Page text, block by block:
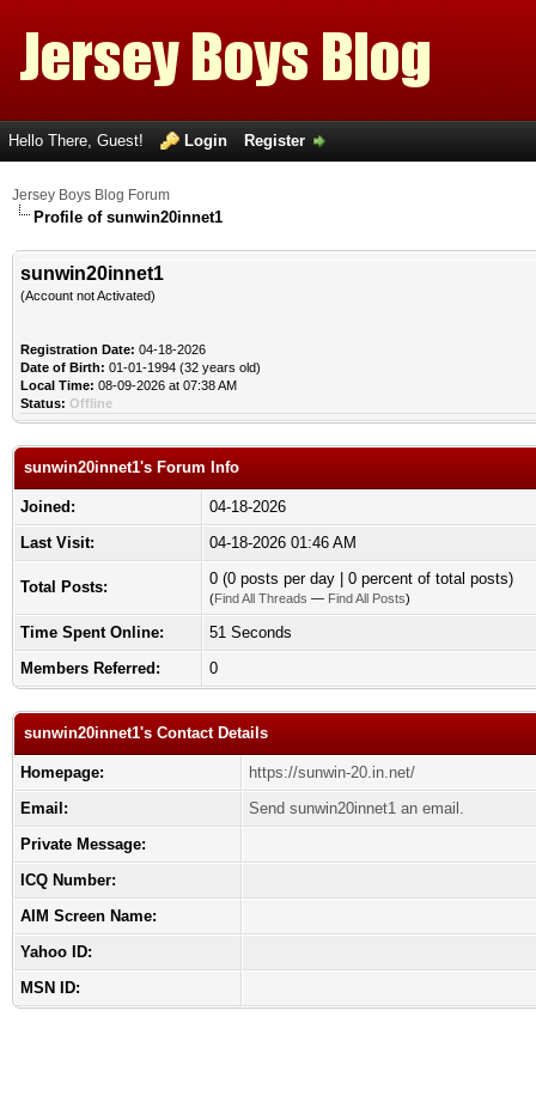
Hello There, Guest! Login Register
Jersey Boys Blog Forum
Profile of sunwin20innet1
sunwin20innet1
(Account not Activated)
Registration Date: 04-18-2026
Date of Birth: 01-01-1994 (32 years old)
Local Time: 08-09-2026 at 07:38 AM
Status: Offline
sunwin20innet1's Forum Info
Joined:
04-18-2026
Last Visit:
04-18-2026 01:46 AM
Total Posts: 0 (0 posts per day | 0 percent of total posts)
(Find All Threads — Find All Posts)
Time Spent Online:
51 Seconds
Members Referred:
0
sunwin20innet1's Contact Details
Homepage:
https://sunwin-20.in.net/
Email:
Send sunwin20innet1 an email.
Private Message:
ICQ Number:
AIM Screen Name:
Yahoo ID:
MSN ID: